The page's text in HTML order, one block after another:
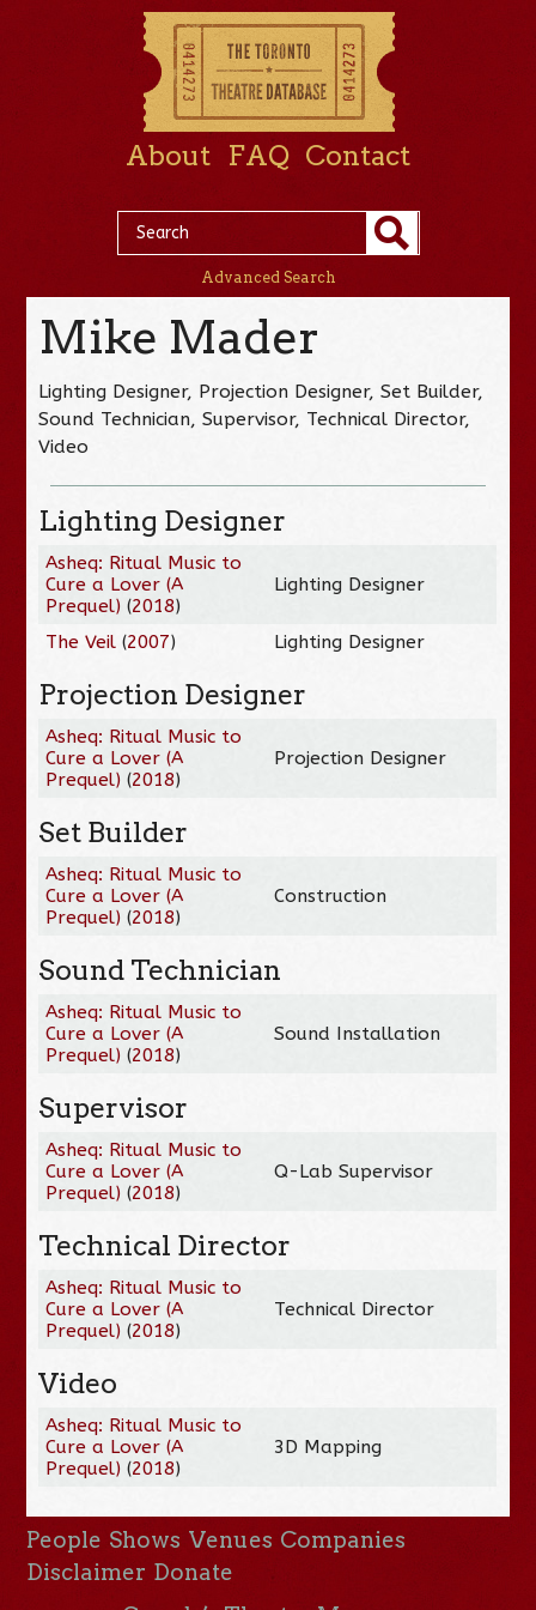
About FAQ Contact
Advanced Search
Mike Mader
Lighting Designer, Projection Designer, Set Builder,
Sound Technician, Supervisor, Technical Director,
Video
Lighting Designer
Asheq: Ritual Music to
Cure a Lover (A
Prequel) (2018)
Lighting Designer
The Veil (2007) Lighting Designer
Projection Designer
Asheq: Ritual Music to
Cure a Lover (A
Prequel) (2018)
Projection Designer
Set Builder
Asheq: Ritual Music to
Cure a Lover (A
Prequel) (2018)
Construction
Sound Technician
Asheq: Ritual Music to
Cure a Lover (A
Prequel) (2018)
Sound Installation
Supervisor
Asheq: Ritual Music to
Cure a Lover (A
Prequel) (2018)
Q-Lab Supervisor
Technical Director
Asheq: Ritual Music to
Cure a Lover (A
Prequel) (2018)
Technical Director
Video
Asheq: Ritual Music to
Cure a Lover (A
Prequel) (2018)
3D Mapping
People Shows Venues Companies
Disclaimer Donate